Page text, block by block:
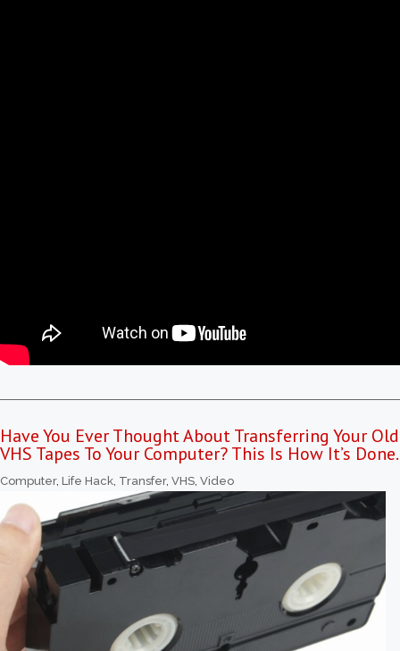
Have You Ever Thought About Transferring Your Old
VHS Tapes To Your Computer? This Is How It’s Done.
Computer, Life Hack, Transfer, VHS, Video